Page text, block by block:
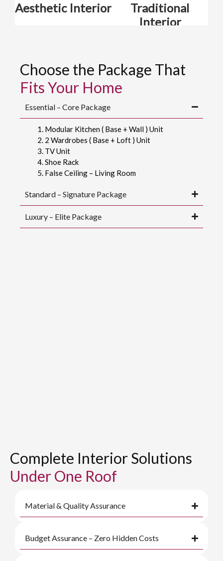
Aesthetic Interior
Traditional
Interior
Choose the Package That
Fits Your Home
Essential – Core Package
Modular Kitchen ( Base + Wall ) Unit
2 Wardrobes ( Base + Loft ) Unit
TV Unit
Shoe Rack
False Ceiling – Living Room
Standard – Signature Package
Luxury – Elite Package
Complete Interior Solutions
Under One Roof
Material & Quality Assurance
Budget Assurance – Zero Hidden Costs